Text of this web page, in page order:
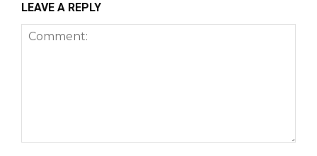
LEAVE A REPLY